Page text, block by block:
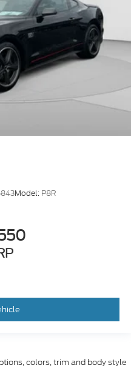
Model: P8R
colors, trim and body style